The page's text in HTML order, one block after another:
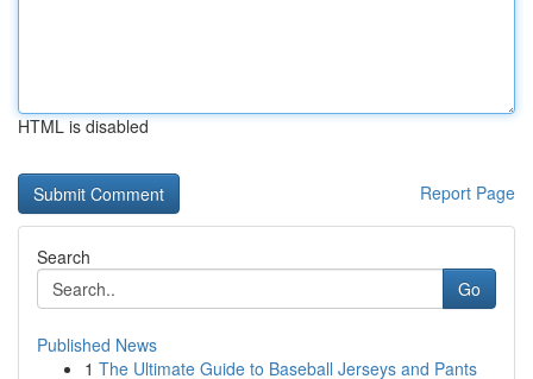
HTML is disabled
Report Page
Search
Go
Published News
1 The Ultimate Guide to Baseball Jerseys and Pants